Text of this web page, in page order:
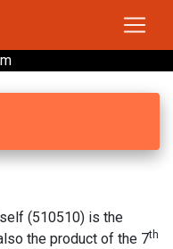
(510510) is the
the product of the 7th